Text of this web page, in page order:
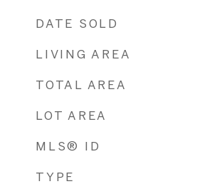
DATE SOLD
LIVING AREA
TOTAL AREA
LOT AREA
MLS® ID
TYPE